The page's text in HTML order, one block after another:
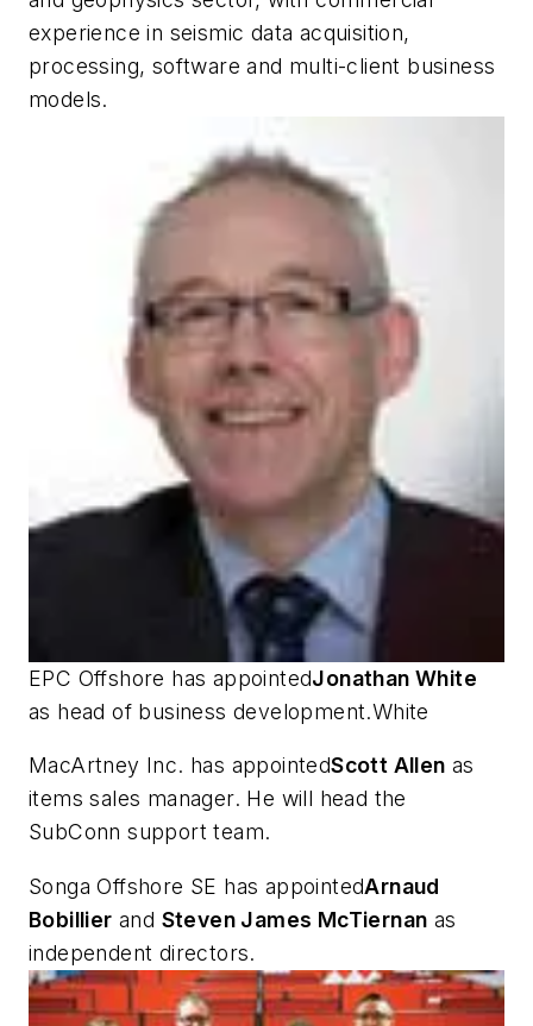
experience in seismic data acquisition,
processing, software and multi-client business
models.
EPC Offshore has appointedJonathan White
as head of business development.White
MacArtney Inc. has appointedScott Allen as
items sales manager. He will head the
SubConn support team.
Songa Offshore SE has appointedArnaud
Bobillier and Steven James McTiernan as
independent directors.